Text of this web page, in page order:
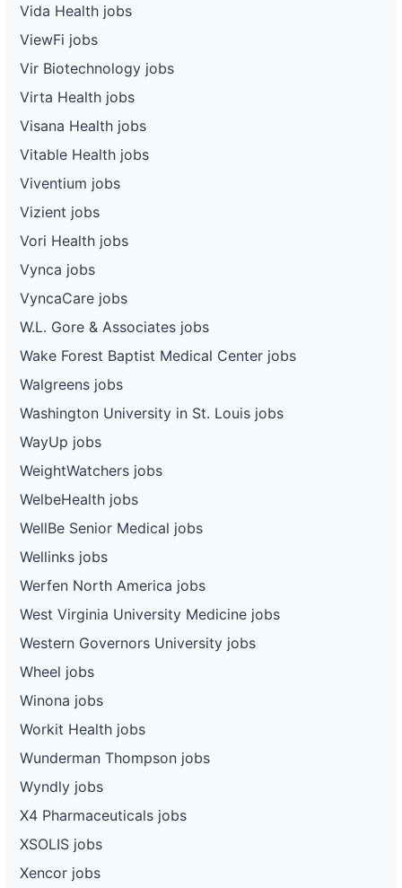
Vida Health jobs
ViewFi jobs
Vir Biotechnology jobs
Virta Health jobs
Visana Health jobs
Vitable Health jobs
Viventium jobs
Vizient jobs
Vori Health jobs
Vynca jobs
VyncaCare jobs
W.L. Gore & Associates jobs
Wake Forest Baptist Medical Center jobs
Walgreens jobs
Washington University in St. Louis jobs
WayUp jobs
WeightWatchers jobs
WelbeHealth jobs
WellBe Senior Medical jobs
Wellinks jobs
Werfen North America jobs
West Virginia University Medicine jobs
Western Governors University jobs
Wheel jobs
Winona jobs
Workit Health jobs
Wunderman Thompson jobs
Wyndly jobs
X4 Pharmaceuticals jobs
XSOLIS jobs
Xencor jobs